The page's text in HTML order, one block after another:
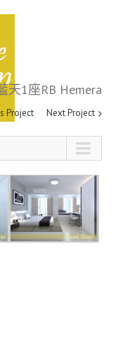
天1座RB Hemera
Project Next Project